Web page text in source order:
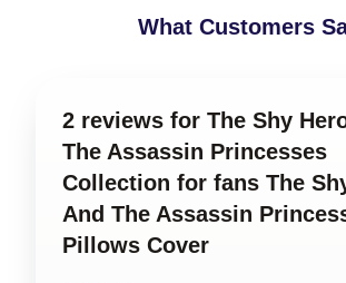
What Customers
2 reviews for The Shy
The Assassin Princesses
Collection for fans The
And The Assassin
Pillows Cover